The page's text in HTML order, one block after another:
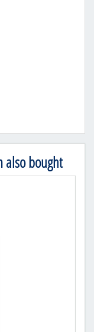
also bought